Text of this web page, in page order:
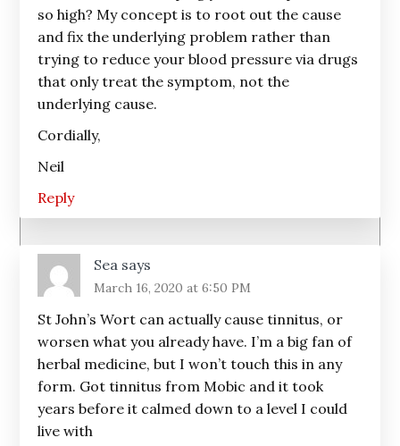
so high? My concept is to root out the cause
and fix the underlying problem rather than
trying to reduce your blood pressure via drugs
that only treat the symptom, not the
underlying cause.
Cordially,
Neil
Reply
Sea says
March 16, 2020 at 6:50 PM
St John’s Wort can actually cause tinnitus, or
worsen what you already have. I’m a big fan of
herbal medicine, but I won’t touch this in any
form. Got tinnitus from Mobic and it took
years before it calmed down to a level I could
live with